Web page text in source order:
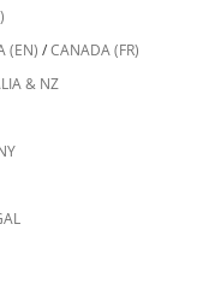
(EN) /CANADA (FR)
& NZ